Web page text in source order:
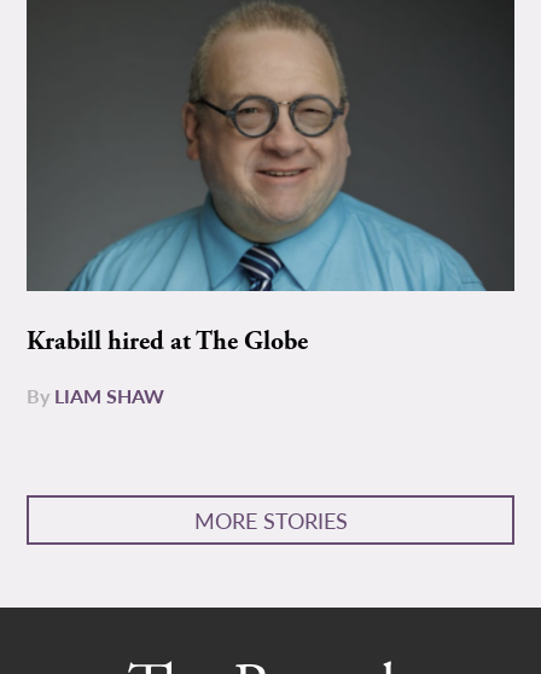
Krabill hired at The Globe
By LIAM SHAW
MORE STORIES